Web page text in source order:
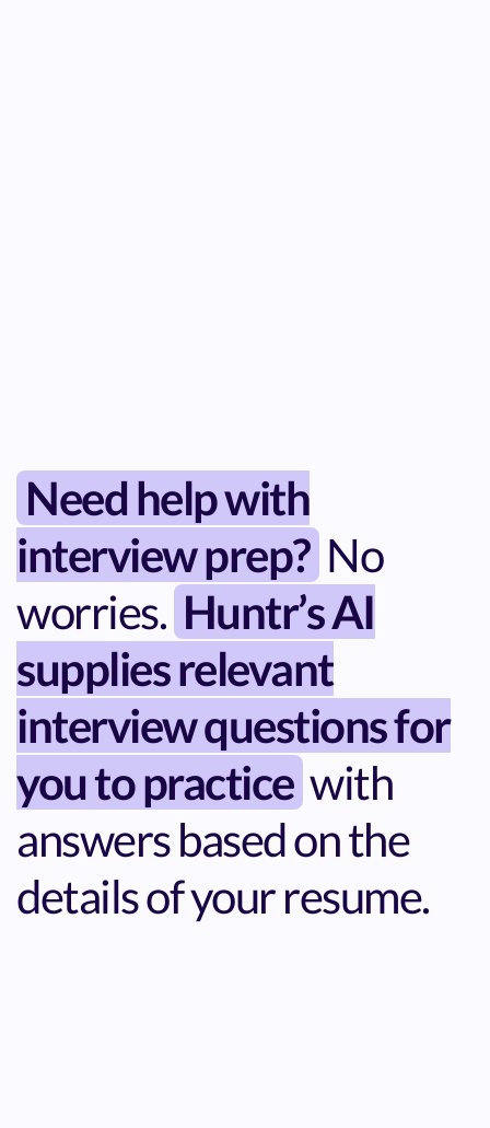
Need help with
interview prep? No
worries. Huntr’s AI
supplies relevant
interview questions for
you to practice with
answers based on the
details of your resume.